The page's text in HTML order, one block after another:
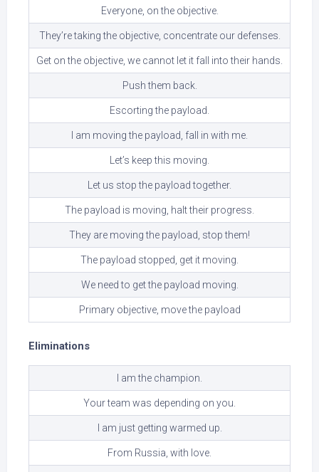
Everyone, on the objective.
They’re taking the objective, concentrate our defenses.
Get on the objective, we cannot let it fall into their hands.
Push them back.
Escorting the payload.
I am moving the payload, fall in with me.
Let’s keep this moving.
Let us stop the payload together.
The payload is moving, halt their progress.
They are moving the payload, stop them!
The payload stopped, get it moving.
We need to get the payload moving.
Primary objective, move the payload
Eliminations
I am the champion.
Your team was depending on you.
I am just getting warmed up.
From Russia, with love.